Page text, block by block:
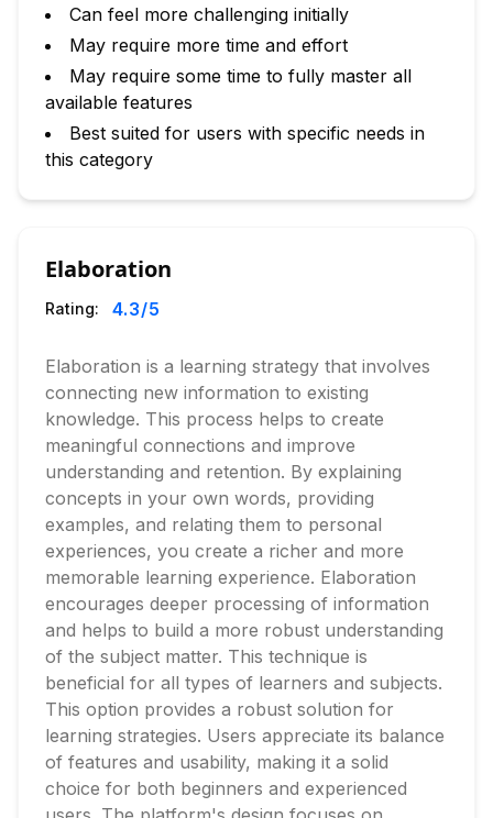
Can feel more challenging initially
May require more time and effort
May require some time to fully master all
available features
Best suited for users with specific needs in
this category
Elaboration
Rating: 4.3/5
Elaboration is a learning strategy that involves
connecting new information to existing
knowledge. This process helps to create
meaningful connections and improve
understanding and retention. By explaining
concepts in your own words, providing
examples, and relating them to personal
experiences, you create a richer and more
memorable learning experience. Elaboration
encourages deeper processing of information
and helps to build a more robust understanding
of the subject matter. This technique is
beneficial for all types of learners and subjects.
This option provides a robust solution for
learning strategies. Users appreciate its balance
of features and usability, making it a solid
choice for both beginners and experienced